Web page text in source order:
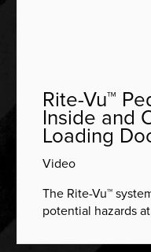
Rite-Vu™
Inside and
Loading
Video
The Rite-Vu™
potential hazards